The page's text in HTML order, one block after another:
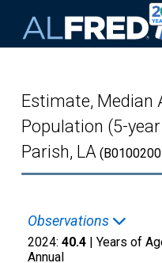
Estimate, Median
Population (5-
Parish, LA
Observations
2024: 40.4 | Years of
Annual